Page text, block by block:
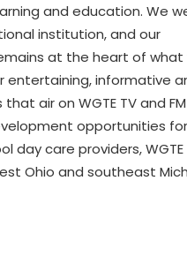
and education. We
institution, and our
at the heart of what
entertaining, informative
air on WGTE TV and FM
opportunities for
day care providers, WGTE
Ohio and southeast